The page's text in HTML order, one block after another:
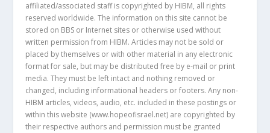
affiliated/associated staff is copyrighted by HIBM, all rights
reserved worldwide. The information on this site cannot be
stored on BBS or Internet sites or otherwise used without
written permission from HIBM. Articles may not be sold or
placed by themselves or with other material in any electronic
format for sale, but may be distributed free by e-mail or print
media. They must be left intact and nothing removed or
changed, including informational headers or footers. Any non-
HIBM articles, videos, audio, etc. included in these postings or
within this website (www.hopeofisrael.net) are copyrighted by
their respective authors and permission must be granted